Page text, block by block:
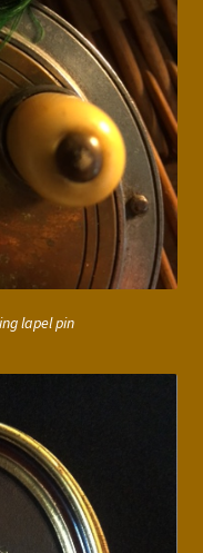
lapel pin